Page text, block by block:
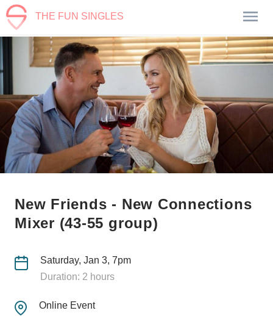
THE FUN SINGLES
New Friends - New Connections
Mixer (43-55 group)
Saturday, Jan 3, 7pm
Duration: 2 hours
Online Event